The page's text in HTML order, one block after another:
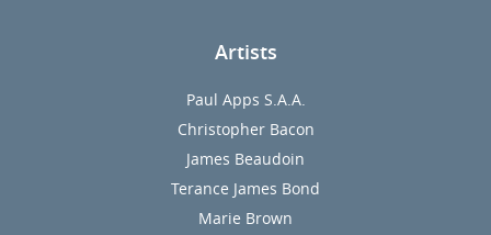
Artists
Paul Apps S.A.A.
Christopher Bacon
James Beaudoin
Terance James Bond
Marie Brown